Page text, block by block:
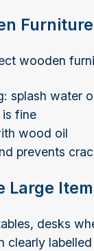
Furniture
wooden
splash water
fine
wood oil
prevents
Large
desks
clearly